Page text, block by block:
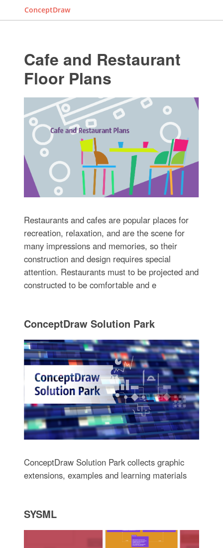
ConceptDraw
Cafe and Restaurant
Floor Plans
Restaurants and cafes are popular places for
recreation, relaxation, and are the scene for
many impressions and memories, so their
construction and design requires special
attention. Restaurants must to be projected and
constructed to be comfortable and e
ConceptDraw Solution Park
ConceptDraw Solution Park collects graphic
extensions, examples and learning materials
SYSML